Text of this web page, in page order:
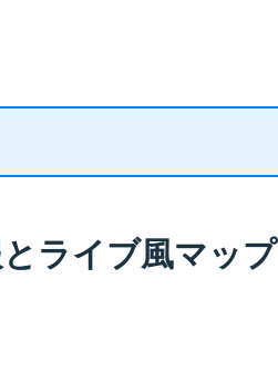
ライブ風マップ